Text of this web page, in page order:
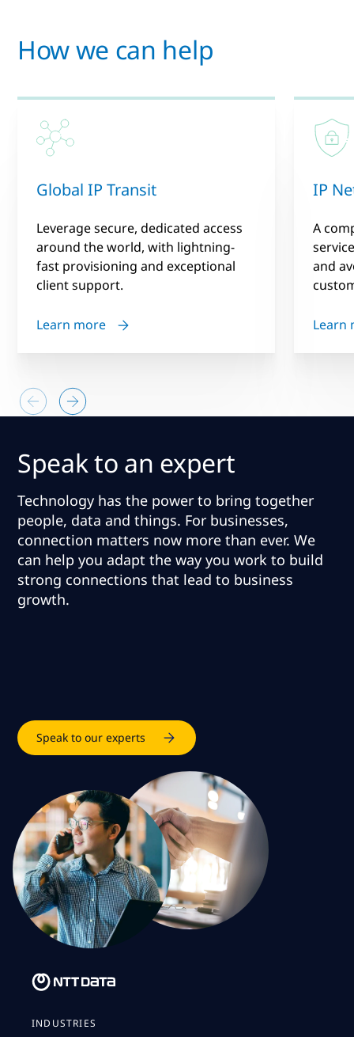
How we can help
Global IP Transit
Leverage secure, dedicated access
around the world, with lightning-
fast provisioning and exceptional
client support.
Learn more
IP
A
and
Learn
Speak to an expert
Technology has the power to bring together
people, data and things. For businesses,
connection matters now more than ever. We
can help you adapt the way you work to build
strong connections that lead to business
growth.
Speak to our experts
INDUSTRIES